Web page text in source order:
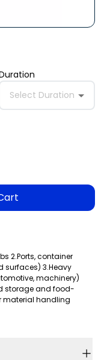
Select Duration
2.Ports, container
surfaces) 3.Heavy
machinery)
storage and food-
material handling